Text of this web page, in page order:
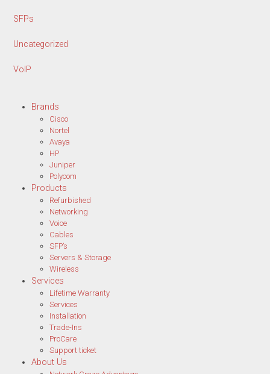
SFPs
Uncategorized
VoIP
Brands
Cisco
Nortel
Avaya
HP
Juniper
Polycom
Products
Refurbished
Networking
Voice
Cables
SFP’s
Servers & Storage
Wireless
Services
Lifetime Warranty
Services
Installation
Trade-Ins
ProCare
Support ticket
About Us